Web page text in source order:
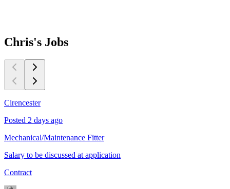
Chris's Jobs
Cirencester
Posted 2 days ago
Mechanical/Maintenance Fitter
Salary to be discussed at application
Contract